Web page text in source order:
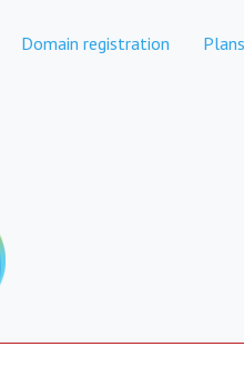
Domain registration Plans